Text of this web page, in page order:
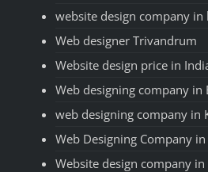
website design company in
Web designer Trivandrum
Website design price in
Web designing company in
web designing company in
Web Designing Company
Website design company in